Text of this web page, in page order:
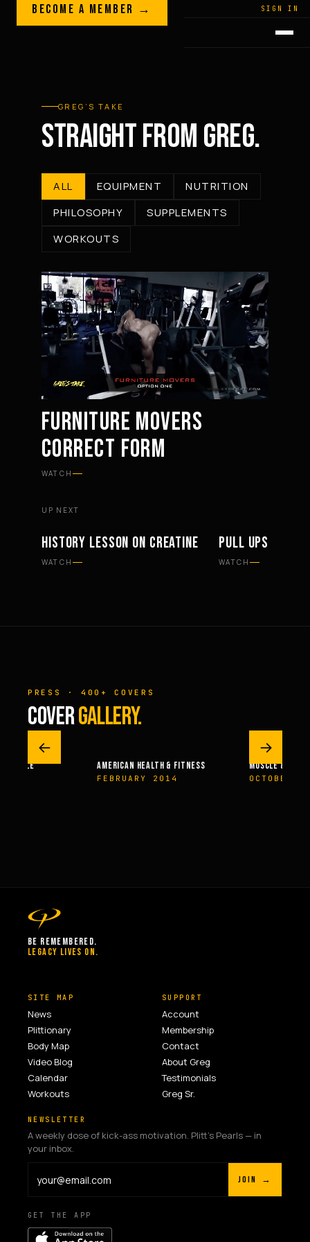
Skip to content
LEGACY · LIVES · ON SIGN IN
GREGPLITT
BECOME A MEMBER →
GREG’S TAKE
STRAIGHT FROM GREG.
ALL EQUIPMENT
NUTRITION
PHILOSOPHY
SUPPLEMENTS
WORKOUTS
Mute
FURNITURE MOVERS
CORRECT FORM
WATCH
UP NEXT
SUPPLEMENTS
HISTORY LESSON ON CREATINE
WATCH
WORKOUTS
PULL UPS HAND
WATCH
PRESS · 400+ COVERS
COVERGALLERY.
←
AMERICAN HEALTH & FITNESS
FEBRUARY 2014
MUSCLE & FITNESS
OCTOBER
→
BE REMEMBERED.
LEGACY LIVES ON.
SITE MAP
News
Plittionary
Body Map
Video Blog
Calendar
Workouts
SUPPORT
Account
Membership
Contact
About Greg
Testimonials
Greg Sr.
NEWSLETTER
A weekly dose of kick-ass motivation. Plitt's Pearls — in
your inbox.
JOIN →
GET THE APP